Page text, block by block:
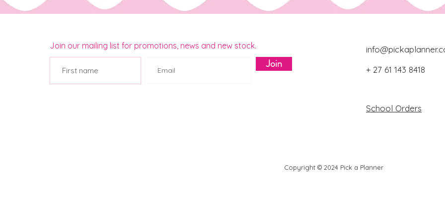
Join our mailing list for promotions, news and new stock.
Join
+ 27 61 143 8418
School Orders
Copyright © 2024 Pick a Planner